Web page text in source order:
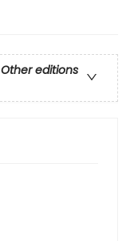
Other editions